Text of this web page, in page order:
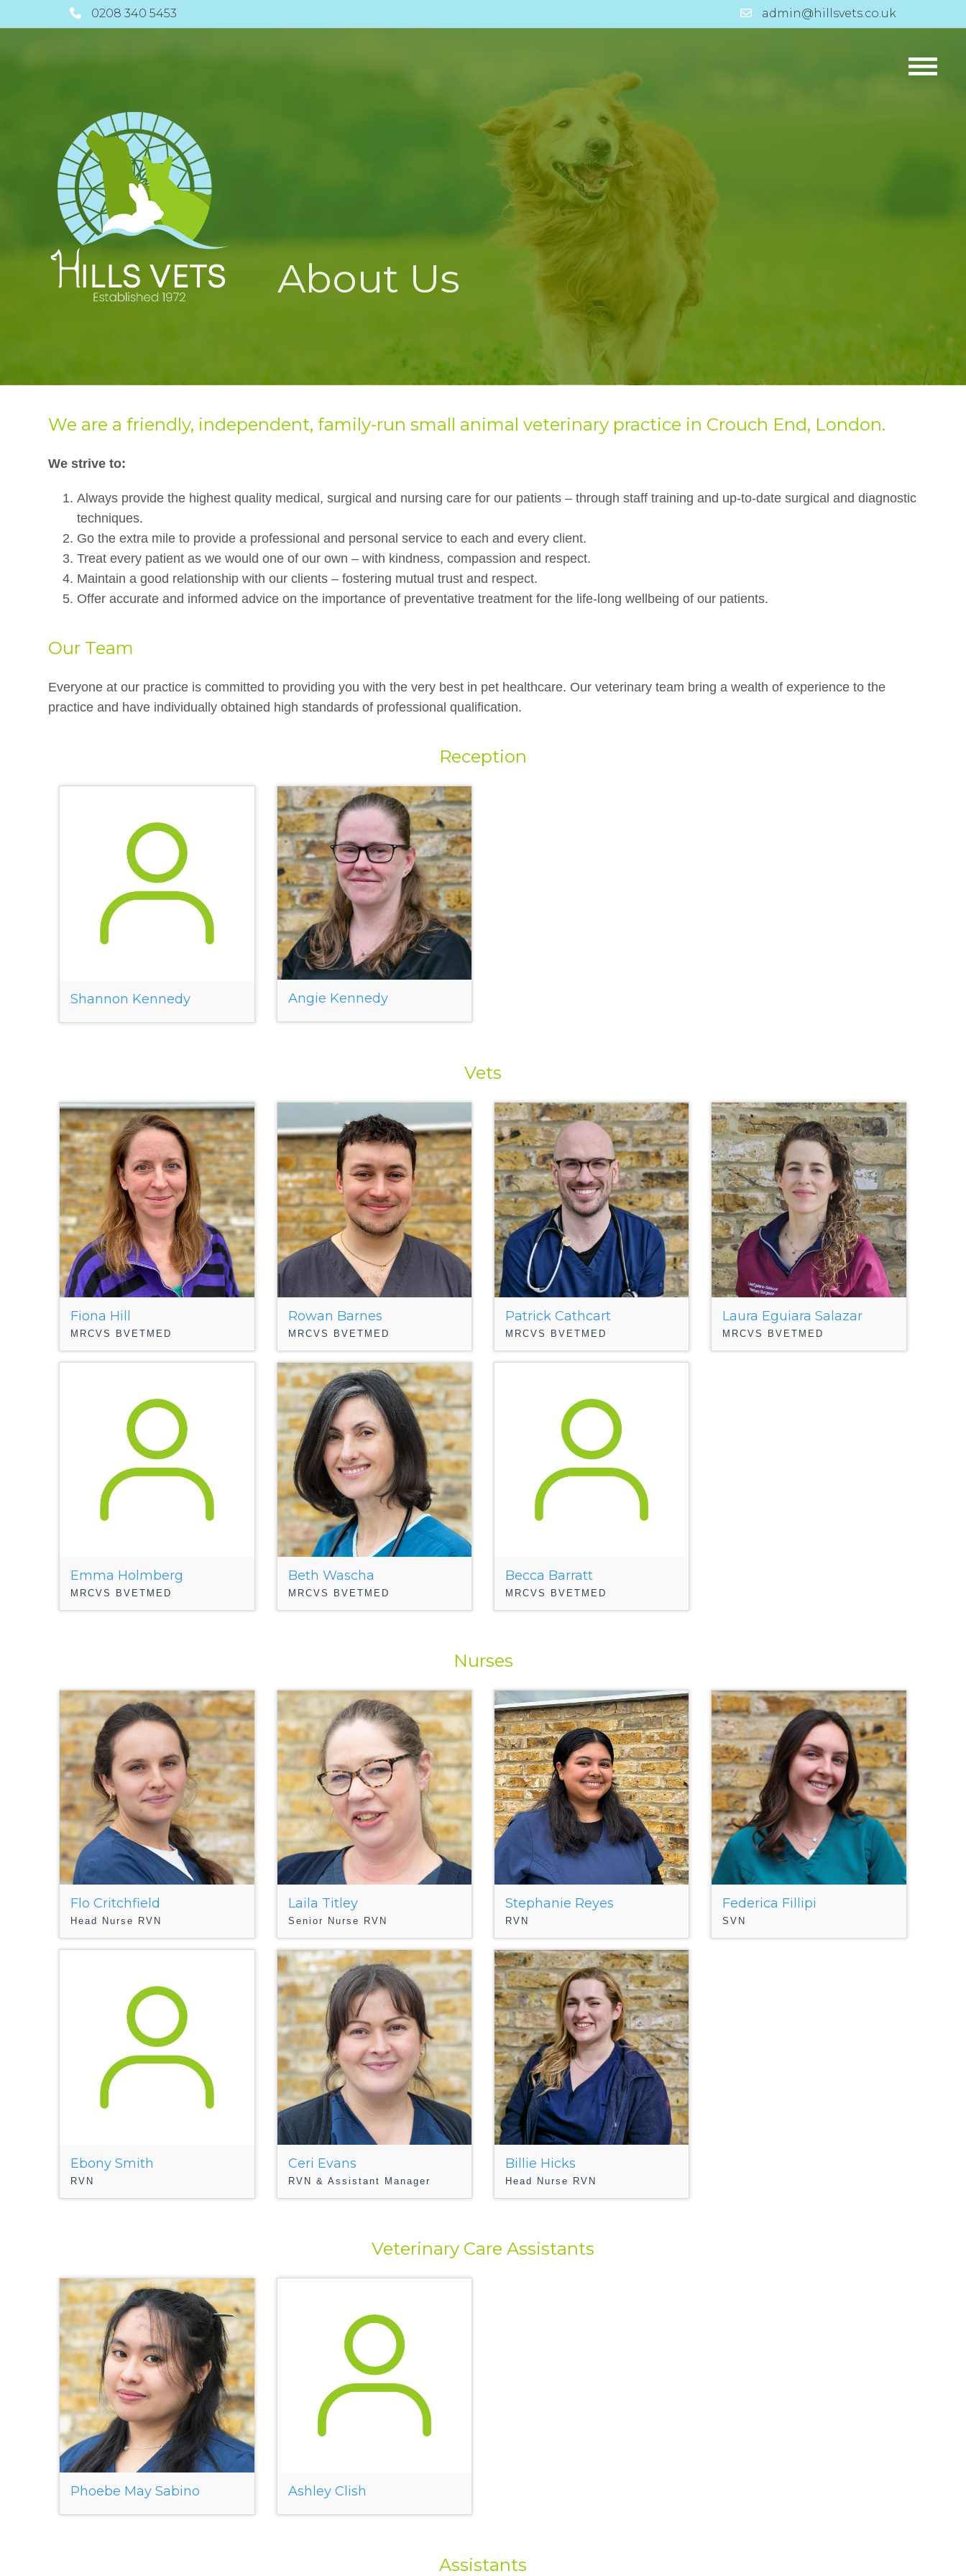
0208 340 5453 admin@hillsvets.co.uk
About Us
We are a friendly, independent, family-run small animal veterinary practice in Crouch End, London.
We strive to:
Always provide the highest quality medical, surgical and nursing care for our patients – through staff training and up-to-date surgical and diagnostic
techniques.
Go the extra mile to provide a professional and personal service to each and every client.
Treat every patient as we would one of our own – with kindness, compassion and respect.
Maintain a good relationship with our clients – fostering mutual trust and respect.
Offer accurate and informed advice on the importance of preventative treatment for the life-long wellbeing of our patients.
Our Team
Everyone at our practice is committed to providing you with the very best in pet healthcare. Our veterinary team bring a wealth of experience to the
practice and have individually obtained high standards of professional qualification.
Reception
Shannon Kennedy Angie Kennedy
Vets
Fiona Hill
MRCVS BVETMED
Rowan Barnes
MRCVS BVETMED
Patrick Cathcart
MRCVS BVETMED
Laura Eguiara Salazar
MRCVS BVETMED
Emma Holmberg
MRCVS BVETMED
Beth Wascha
MRCVS BVETMED
Becca Barratt
MRCVS BVETMED
Nurses
Flo Critchfield
Head Nurse RVN
Laila Titley
Senior Nurse RVN
Stephanie Reyes
RVN
Federica Fillipi
SVN
Ebony Smith
RVN
Ceri Evans
RVN & Assistant Manager
Billie Hicks
Head Nurse RVN
Veterinary Care Assistants
Phoebe May Sabino Ashley Clish
Assistants